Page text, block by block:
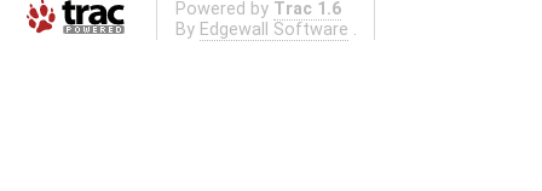
Powered by Trac 1.6
By Edgewall Software .